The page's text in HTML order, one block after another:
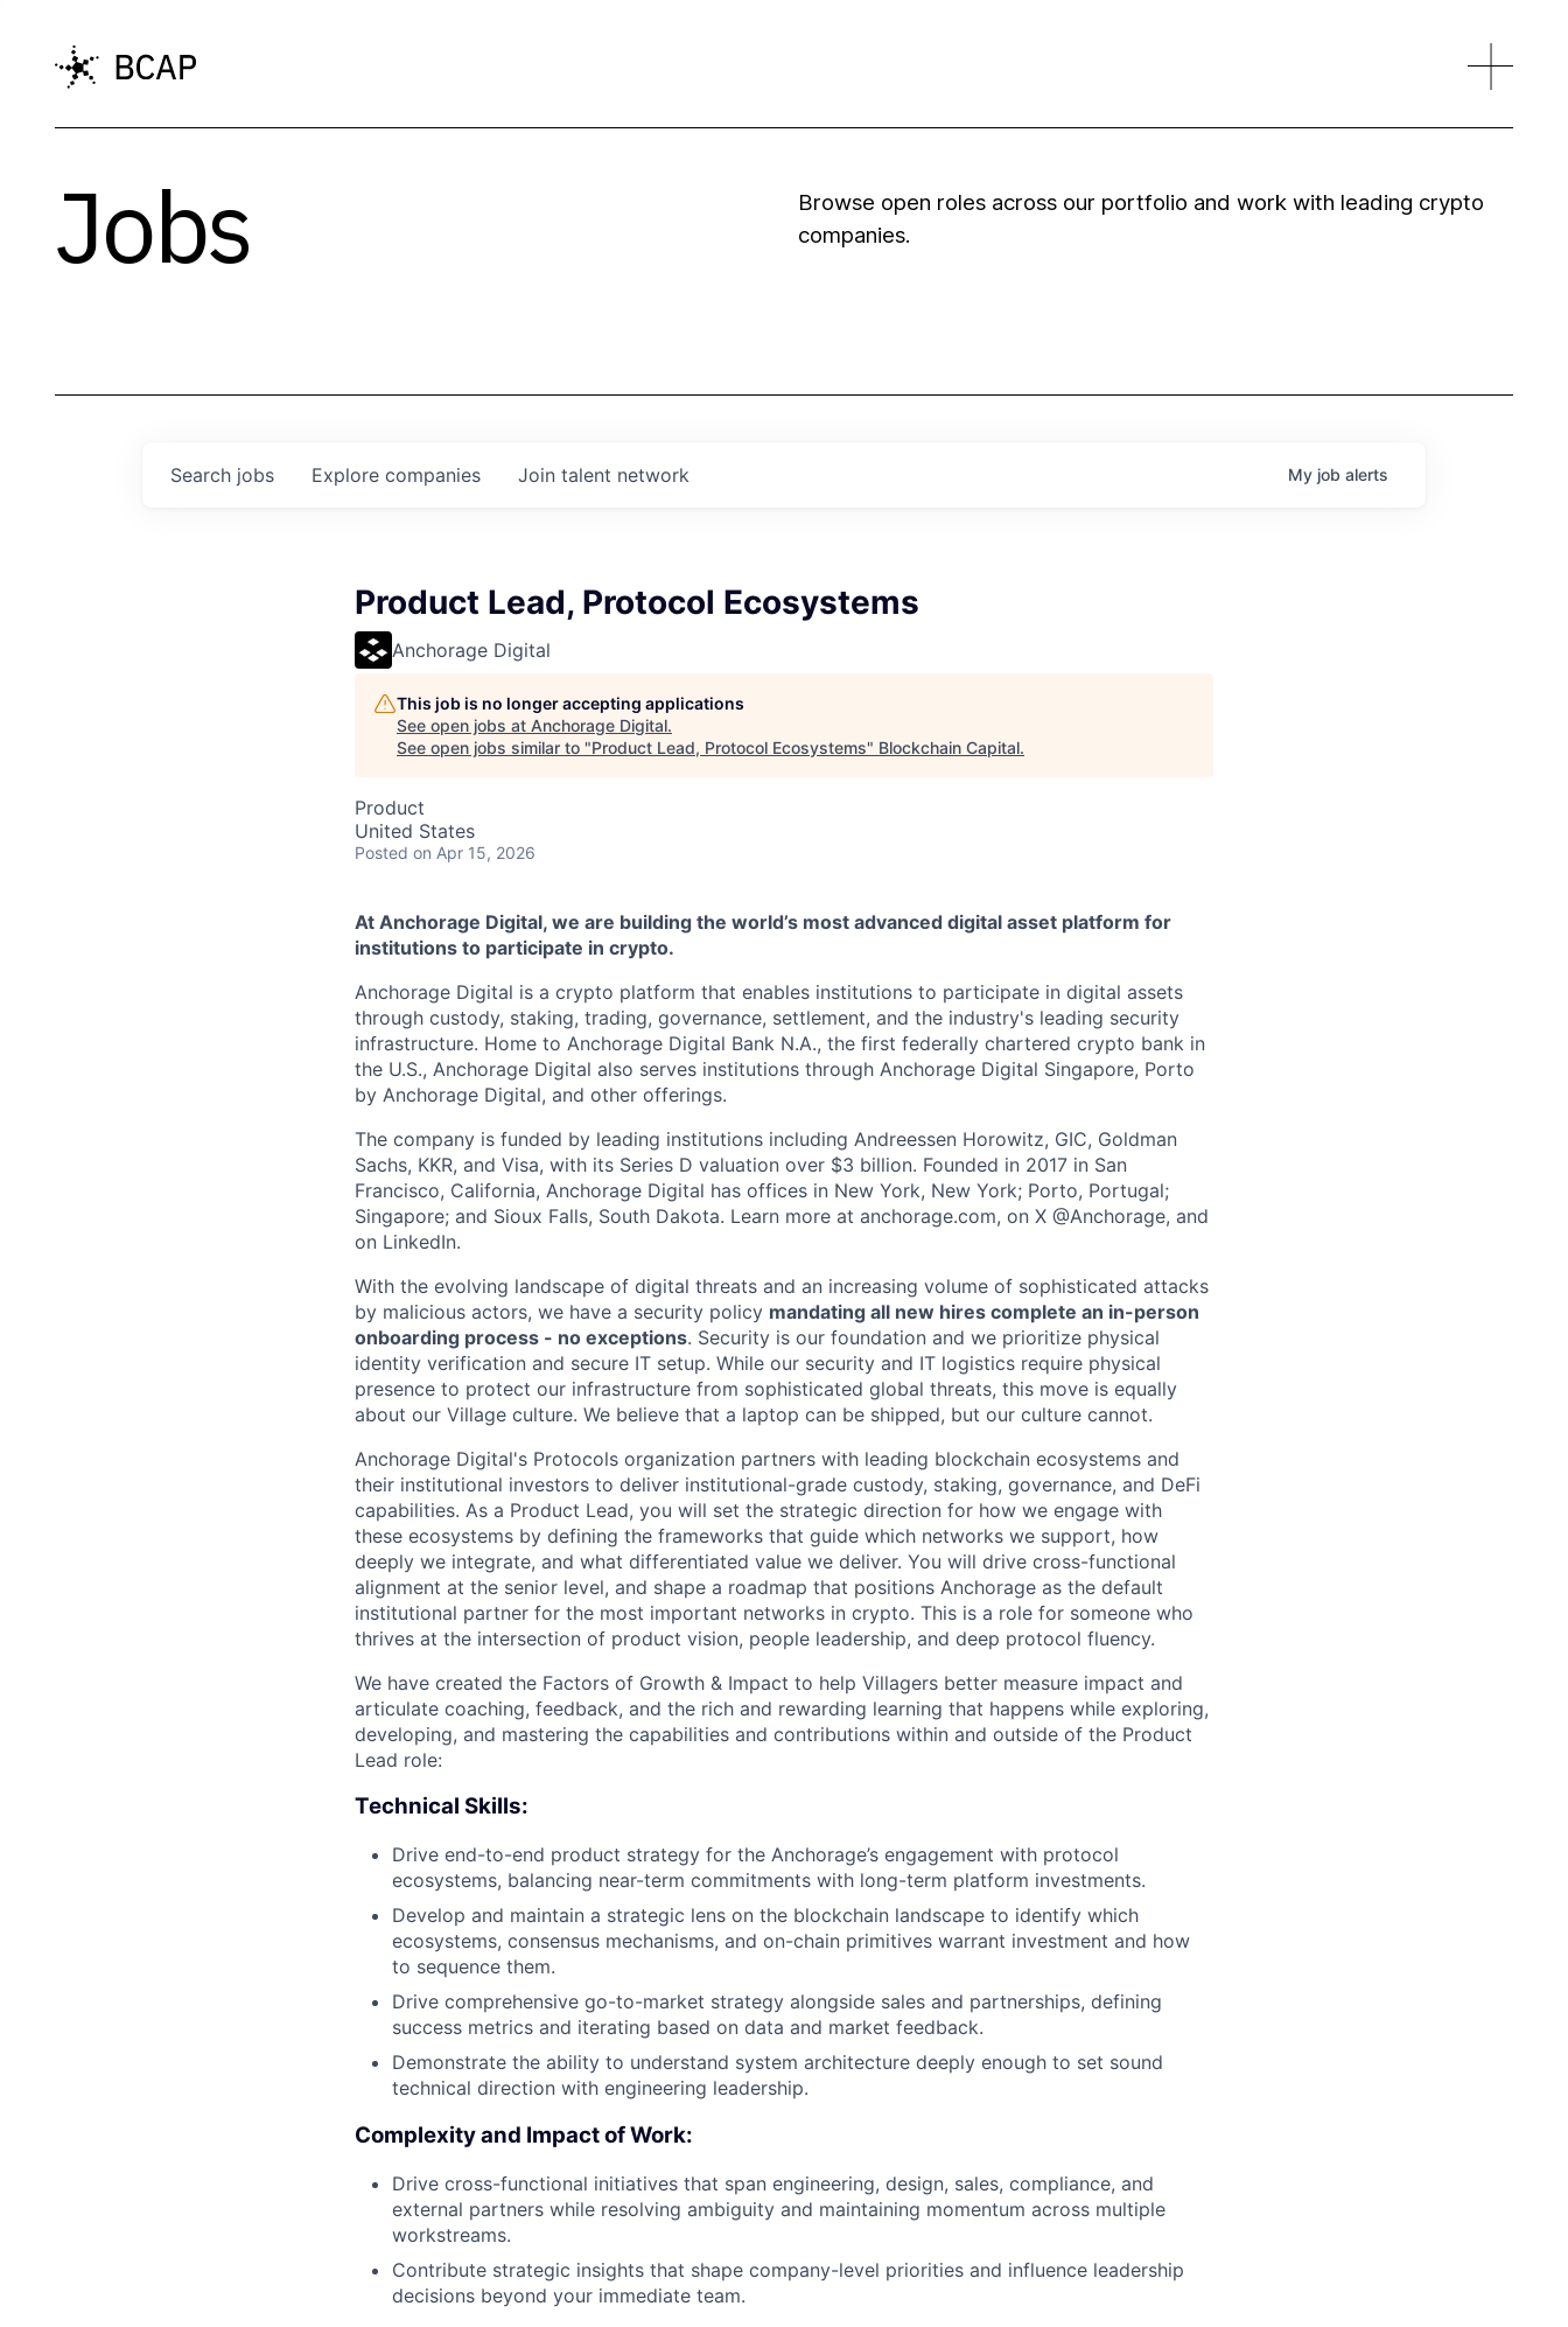
Jobs
Browse open roles across our portfolio and work with leading crypto
companies.
Search jobs Explore companies Join talent network My job alerts
Product Lead, Protocol Ecosystems
Anchorage Digital
This job is no longer accepting applications
See open jobs at Anchorage Digital.
See open jobs similar to "Product Lead, Protocol Ecosystems" Blockchain Capital.
Product
United States
Posted on Apr 15, 2026
At Anchorage Digital, we are building the world’s most advanced digital asset platform for
institutions to participate in crypto.
Anchorage Digital is a crypto platform that enables institutions to participate in digital assets
through custody, staking, trading, governance, settlement, and the industry's leading security
infrastructure. Home to Anchorage Digital Bank N.A., the first federally chartered crypto bank in
the U.S., Anchorage Digital also serves institutions through Anchorage Digital Singapore, Porto
by Anchorage Digital, and other offerings.
The company is funded by leading institutions including Andreessen Horowitz, GIC, Goldman
Sachs, KKR, and Visa, with its Series D valuation over $3 billion. Founded in 2017 in San
Francisco, California, Anchorage Digital has offices in New York, New York; Porto, Portugal;
Singapore; and Sioux Falls, South Dakota. Learn more at anchorage.com, on X @Anchorage, and
on LinkedIn.
With the evolving landscape of digital threats and an increasing volume of sophisticated attacks
by malicious actors, we have a security policy mandating all new hires complete an in-person
onboarding process - no exceptions. Security is our foundation and we prioritize physical
identity verification and secure IT setup. While our security and IT logistics require physical
presence to protect our infrastructure from sophisticated global threats, this move is equally
about our Village culture. We believe that a laptop can be shipped, but our culture cannot.
Anchorage Digital's Protocols organization partners with leading blockchain ecosystems and
their institutional investors to deliver institutional-grade custody, staking, governance, and DeFi
capabilities. As a Product Lead, you will set the strategic direction for how we engage with
these ecosystems by defining the frameworks that guide which networks we support, how
deeply we integrate, and what differentiated value we deliver. You will drive cross-functional
alignment at the senior level, and shape a roadmap that positions Anchorage as the default
institutional partner for the most important networks in crypto. This is a role for someone who
thrives at the intersection of product vision, people leadership, and deep protocol fluency.
We have created the Factors of Growth & Impact to help Villagers better measure impact and
articulate coaching, feedback, and the rich and rewarding learning that happens while exploring,
developing, and mastering the capabilities and contributions within and outside of the Product
Lead role:
Technical Skills:
Drive end-to-end product strategy for the Anchorage’s engagement with protocol
ecosystems, balancing near-term commitments with long-term platform investments.
Develop and maintain a strategic lens on the blockchain landscape to identify which
ecosystems, consensus mechanisms, and on-chain primitives warrant investment and how
to sequence them.
Drive comprehensive go-to-market strategy alongside sales and partnerships, defining
success metrics and iterating based on data and market feedback.
Demonstrate the ability to understand system architecture deeply enough to set sound
technical direction with engineering leadership.
Complexity and Impact of Work:
Drive cross-functional initiatives that span engineering, design, sales, compliance, and
external partners while resolving ambiguity and maintaining momentum across multiple
workstreams.
Contribute strategic insights that shape company-level priorities and influence leadership
decisions beyond your immediate team.